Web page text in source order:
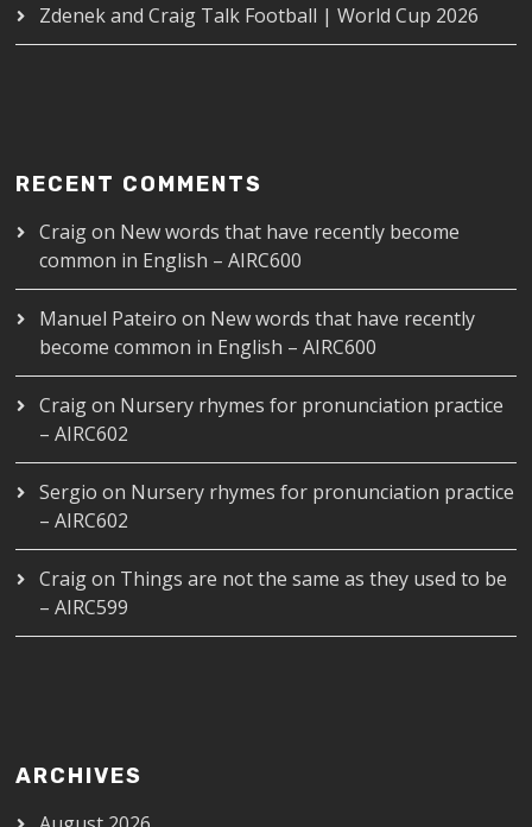
Zdenek and Craig Talk Football | World Cup 2026
RECENT COMMENTS
Craigon New words that have recently become
common in English – AIRC600
Manuel Pateiro on New words that have recently
become common in English – AIRC600
Craigon Nursery rhymes for pronunciation practice
– AIRC602
Sergio on Nursery rhymes for pronunciation practice
– AIRC602
Craigon Things are not the same as they used to be
– AIRC599
ARCHIVES